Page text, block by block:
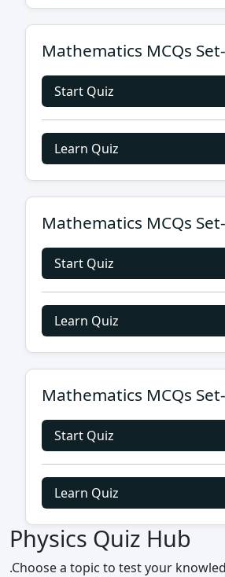
Mathematics MCQs
Start Quiz
Learn Quiz
Mathematics MCQs
Start Quiz
Learn Quiz
Mathematics MCQs
Start Quiz
Learn Quiz
Physics Quiz Hub
.Choose a topic to test your